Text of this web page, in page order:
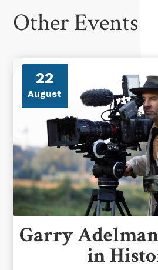
Other Events
22
August
Garry Adelman
in